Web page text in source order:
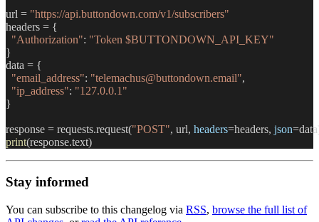
url = "https://api.buttondown.com/v1/subscribers"
headers = {
  "Authorization"
: "Token $BUTTONDOWN_API_KEY"
}
data = {
  "email_address"
: "telemachus@buttondown.email",
  "ip_address"
: "127.0.0.1"
}
response = requests.request("POST", url, headers=headers, json
print(response.text)
Stay informed
You can subscribe to this changelog via RSS, browse the full list of